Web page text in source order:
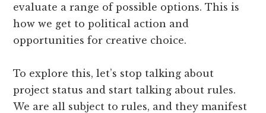
evaluate a range of possible options. This is
how we get to political action and
opportunities for creative choice.
To explore this, let’s stop talking about
project status and start talking about rules.
We are all subject to rules, and they manifest